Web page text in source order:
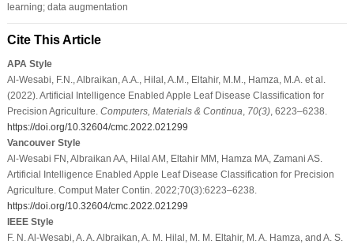
learning; data augmentation
Cite This Article
APA Style
Al-Wesabi, F.N., Albraikan, A.A., Hilal, A.M., Eltahir, M.M., Hamza, M.A. et al.
(2022). Artificial Intelligence Enabled Apple Leaf Disease Classification for
Precision Agriculture. Computers, Materials & Continua 70(3), 6223–6238.
https://doi.org/10.32604/cmc.2022.021299
Vancouver Style
Al-Wesabi FN, Albraikan AA, Hilal AM, Eltahir MM, Hamza MA, Zamani AS.
Artificial Intelligence Enabled Apple Leaf Disease Classification for Precision
Agriculture. Comput Mater Contin. 2022;70(3):6223–6238.
https://doi.org/10.32604/cmc.2022.021299
IEEE Style
F. N. Al-Wesabi, A. A. Albraikan, A. M. Hilal, M. M. Eltahir, M. A. Hamza, and A. S.